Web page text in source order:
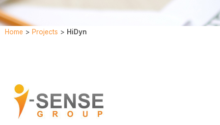
Home > Projects > HiDyn